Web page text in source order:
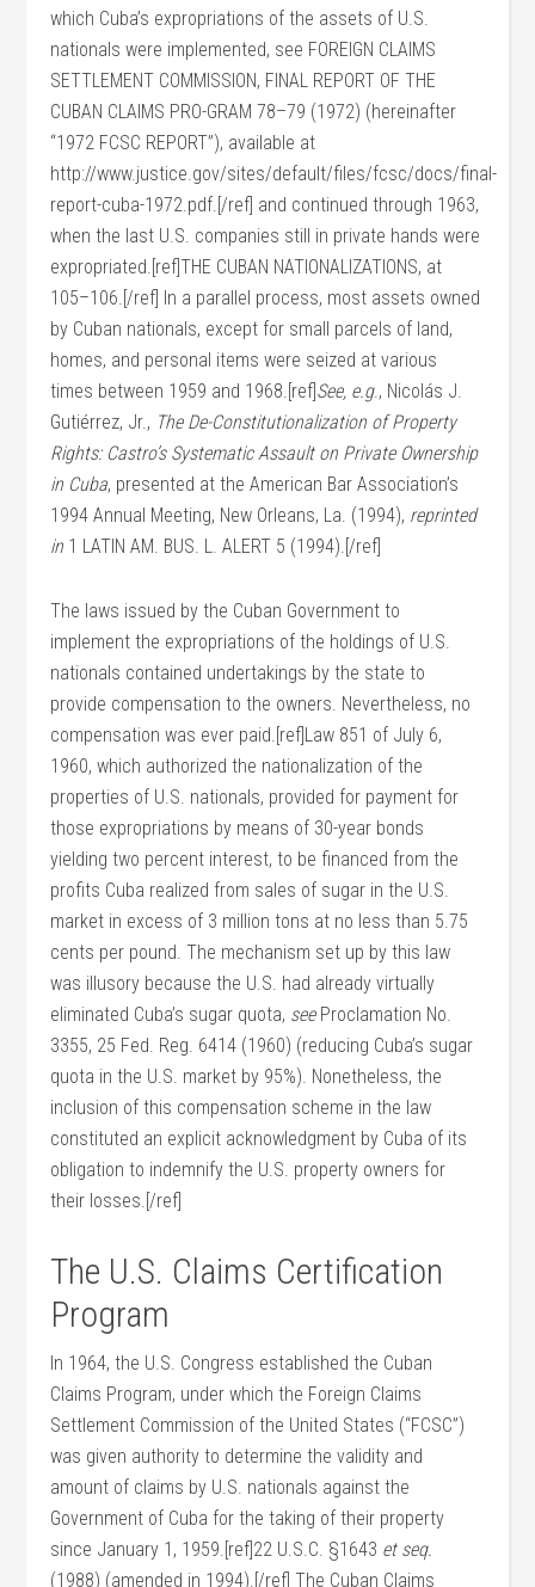
which Cuba’s expropriations of the assets of U.S.
nationals were implemented, see FOREIGN CLAIMS
SETTLEMENT COMMISSION, FINAL REPORT OF THE
CUBAN CLAIMS PRO-GRAM 78–79 (1972) (hereinafter
“1972 FCSC REPORT”), available at
http://www.justice.gov/sites/default/files/fcsc/docs/final-
report-cuba-1972.pdf.[/ref] and continued through 1963,
when the last U.S. companies still in private hands were
expropriated.[ref]THE CUBAN NATIONALIZATIONS, at
105–106.[/ref] In a parallel process, most assets owned
by Cuban nationals, except for small parcels of land,
homes, and personal items were seized at various
times between 1959 and 1968.[ref]See, e.g., Nicolás J.
Gutiérrez, Jr., The De-Constitutionalization of Property
Rights: Castro’s Systematic Assault on Private Ownership
in Cuba, presented at the American Bar Association’s
1994 Annual Meeting, New Orleans, La. (1994), reprinted
in 1 LATIN AM. BUS. L. ALERT 5 (1994).[/ref]
The laws issued by the Cuban Government to
implement the expropriations of the holdings of U.S.
nationals contained undertakings by the state to
provide compensation to the owners. Nevertheless, no
compensation was ever paid.[ref]Law 851 of July 6,
1960, which authorized the nationalization of the
properties of U.S. nationals, provided for payment for
those expropriations by means of 30-year bonds
yielding two percent interest, to be financed from the
profits Cuba realized from sales of sugar in the U.S.
market in excess of 3 million tons at no less than 5.75
cents per pound. The mechanism set up by this law
was illusory because the U.S. had already virtually
eliminated Cuba’s sugar quota, seeProclamation No.
3355, 25 Fed. Reg. 6414 (1960) (reducing Cuba’s sugar
quota in the U.S. market by 95%). Nonetheless, the
inclusion of this compensation scheme in the law
constituted an explicit acknowledgment by Cuba of its
obligation to indemnify the U.S. property owners for
their losses.[/ref]
The U.S. Claims Certification
Program
In 1964, the U.S. Congress established the Cuban
Claims Program, under which the Foreign Claims
Settlement Commission of the United States (“FCSC”)
was given authority to determine the validity and
amount of claims by U.S. nationals against the
Government of Cuba for the taking of their property
since January 1, 1959.[ref]22 U.S.C. §1643 et seq.
(1988) (amended in 1994).[/ref] The Cuban Claims